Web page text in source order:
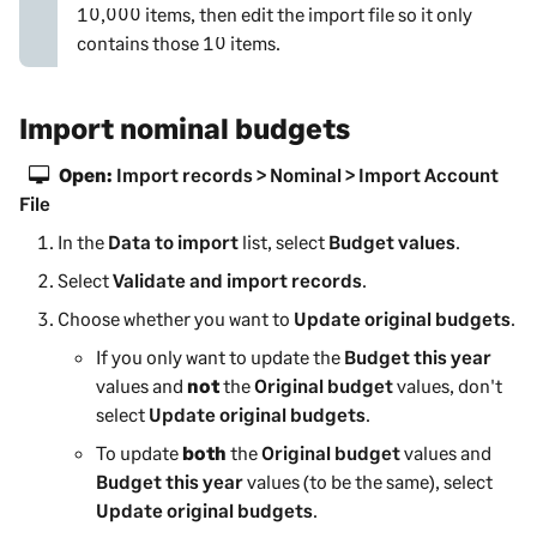
10,000 items, then edit the import file so it only
contains those 10 items.
Import nominal budgets
Open: Import records > Nominal > Import Account
File
In the Data to import list, select Budget values
SelectValidate and import records
Choose whether you want to Update original budgets
If you only want to update the Budget this year
values and nottheOriginal budgetvalues, don't
select Update original budgets
To updateboth theOriginal budgetvalues and
Budget this yearvalues (to be the same), select
Update original budgets